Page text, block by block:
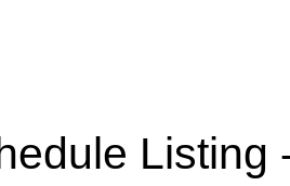
Listing